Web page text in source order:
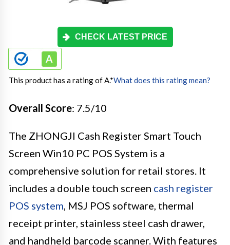
CHECK LATEST PRICE
This product has a rating of A.*What does this rating mean?
Overall Score: 7.5/10
The ZHONGJI Cash Register Smart Touch
Screen Win10 PC POS System is a
comprehensive solution for retail stores. It
includes a double touch screen cash register
POS system, MSJ POS software, thermal
receipt printer, stainless steel cash drawer,
and handheld barcode scanner. With features